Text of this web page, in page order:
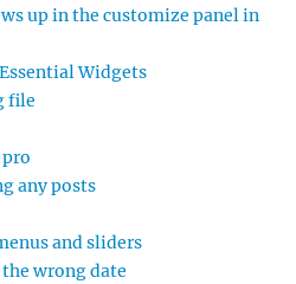
up in the customize panel in
Widgets
file
any posts
and sliders
wrong date